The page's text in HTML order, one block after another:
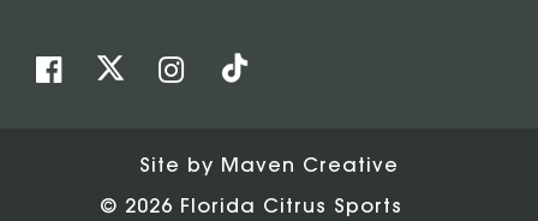
Site by Maven Creative
© 2026 Florida Citrus Sports